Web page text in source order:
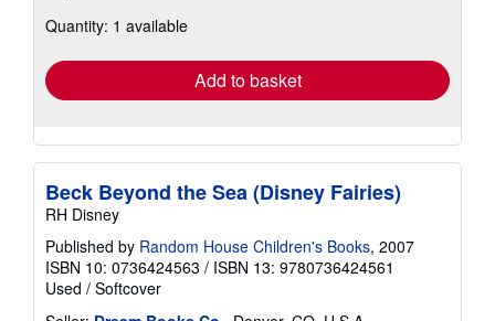
shipping
Quantity: 1 available
Add to basket
Beck Beyond the Sea (Disney Fairies)
RH Disney
Published by Random House Children's Books, 2007
ISBN 10: 0736424563 / ISBN 13: 9780736424561
Used / Softcover